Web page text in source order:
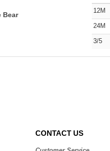
Bear
12M
24M
3/5
CONTACT US